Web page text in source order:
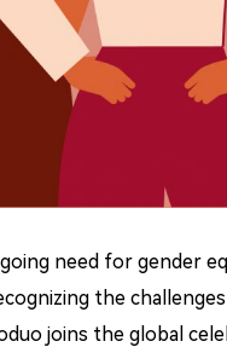
need for gender
the
joins the global